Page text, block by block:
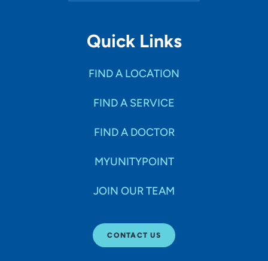
Quick Links
FIND A LOCATION
FIND A SERVICE
FIND A DOCTOR
MYUNITYPOINT
JOIN OUR TEAM
CONTACT US